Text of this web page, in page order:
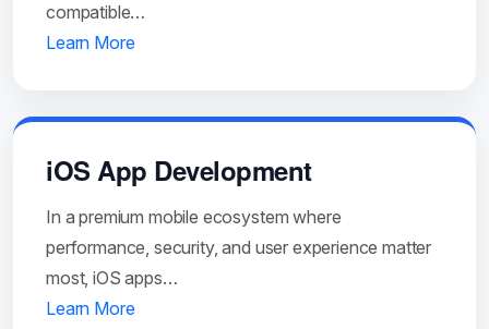
compatible…
Learn More
iOS App Development
In a premium mobile ecosystem where
performance, security, and user experience matter
most, iOS apps…
Learn More